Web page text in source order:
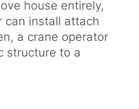
house entirely,
can install attach
a crane operator
structure to a